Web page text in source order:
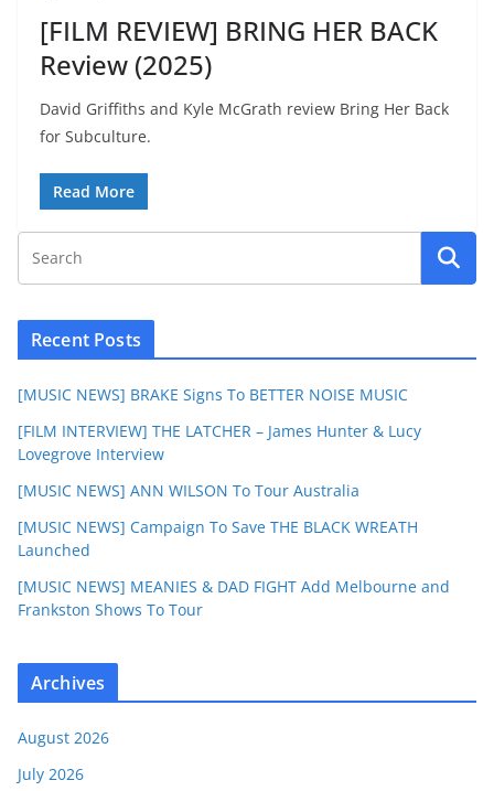
[FILM REVIEW] BRING HER BACK
Review (2025)
David Griffiths and Kyle McGrath review Bring Her Back
for Subculture.
Read More
Recent Posts
[MUSIC NEWS] BRAKE Signs To BETTER NOISE MUSIC
[FILM INTERVIEW] THE LATCHER – James Hunter & Lucy
Lovegrove Interview
[MUSIC NEWS] ANN WILSON To Tour Australia
[MUSIC NEWS] Campaign To Save THE BLACK WREATH
Launched
[MUSIC NEWS] MEANIES & DAD FIGHT Add Melbourne and
Frankston Shows To Tour
Archives
August 2026
July 2026